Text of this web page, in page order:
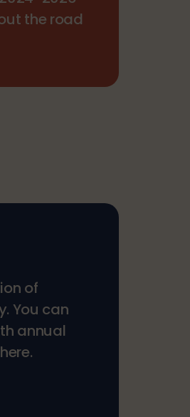
the road
of
You can
annual